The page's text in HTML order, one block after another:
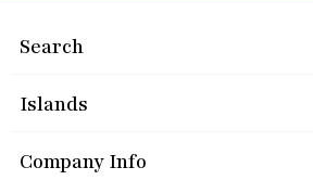
Search
Islands
Company Info